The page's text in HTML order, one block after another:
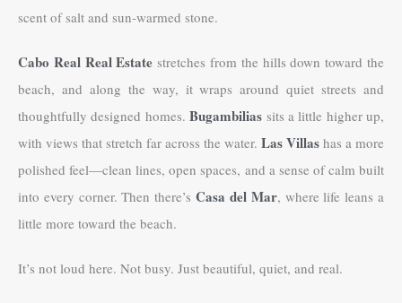
scent of salt and sun-warmed stone.
Cabo Real Real Estate stretches from the hills down toward the
beach, and along the way, it wraps around quiet streets and
thoughtfully designed homes.Bugambilias sits a little higher up,
with views that stretch far across the water. Las Villas has a more
polished feel—clean lines, open spaces, and a sense of calm built
into every corner. Then there’sCasa del Mar, where life leans a
little more toward the beach.
It’s not loud here. Not busy. Just beautiful, quiet, and real.